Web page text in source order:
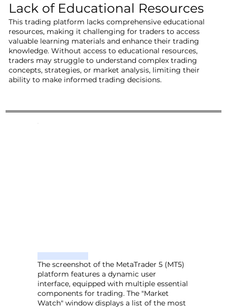
Lack of Educational Resources
This trading platform lacks comprehensive educational
resources, making it challenging for traders to access
valuable learning materials and enhance their trading
knowledge. Without access to educational resources,
traders may struggle to understand complex trading
concepts, strategies, or market analysis, limiting their
ability to make informed trading decisions.
The screenshot of the MetaTrader 5 (MT5)
platform features a dynamic user
interface, equipped with multiple essential
components for trading. The "Market
Watch" window displays a list of the most